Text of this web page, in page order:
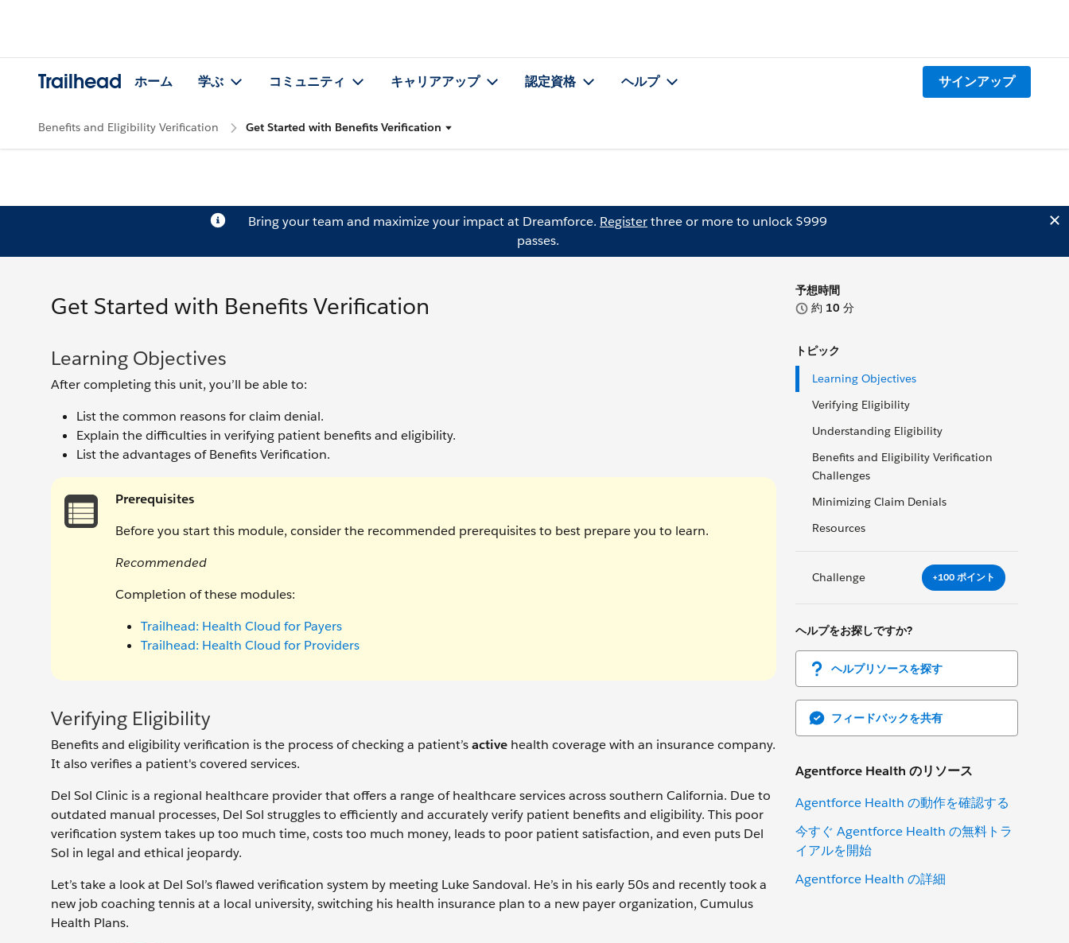
Trailhead ホーム 学ぶ コミュニティ キャリアアップ 認定資格 ヘルプ サインアップ
Benefits and Eligibility Verification Get Started with Benefits Verification
Bring your team and maximize your impact at Dreamforce. Registerthree or more to unlock $999
passes.
予想時間
約 10 分
トピック
Learning Objectives
Verifying Eligibility
Understanding Eligibility
Benefits and Eligibility Verification
Challenges
Minimizing Claim Denials
Resources
Challenge +100 ポイント
ヘルプをお探しですか?
ヘルプリソースを探す
フィードバックを共有
Agentforce Health のリソース
Agentforce Health の動作を確認する
今すぐ Agentforce Health の無料トラ
イアルを開始
Agentforce Health の詳細
Get Started with Benefits Verification
Learning Objectives
After completing this unit, you’ll be able to:
List the common reasons for claim denial.
Explain the difficulties in verifying patient benefits and eligibility.
List the advantages of Benefits Verification.
Prerequisites
Before you start this module, consider the recommended prerequisites to best prepare you to learn.
Recommended
Completion of these modules:
Trailhead: Health Cloud for Payers
Trailhead: Health Cloud for Providers
Verifying Eligibility
Benefits and eligibility verification is the process of checking a patient’sactive health coverage with an insurance company.
It also verifies a patient's covered services.
Del Sol Clinic is a regional healthcare provider that offers a range of healthcare services across southern California. Due to
outdated manual processes, Del Sol struggles to efficiently and accurately verify patient benefits and eligibility. This poor
verification system takes up too much time, costs too much money, leads to poor patient satisfaction, and even puts Del
Sol in legal and ethical jeopardy.
Let’s take a look at Del Sol’s flawed verification system by meeting Luke Sandoval. He’s in his early 50s and recently took a
new job coaching tennis at a local university, switching his health insurance plan to a new payer organization, Cumulus
Health Plans.